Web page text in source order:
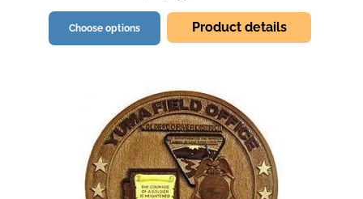
Choose options Product details